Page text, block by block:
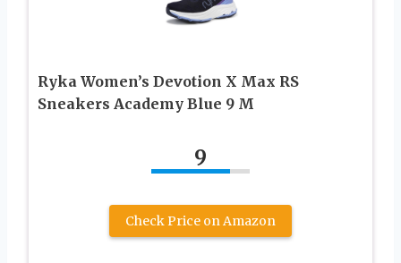
Ryka Women’s Devotion X Max RS
Sneakers Academy Blue 9 M
9
Check Price on Amazon